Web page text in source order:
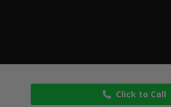
Click to Call